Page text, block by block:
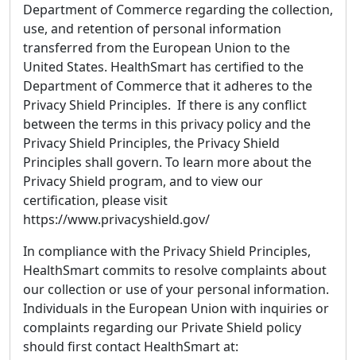
Department of Commerce regarding the collection,
use, and retention of personal information
transferred from the European Union to the
United States. HealthSmart has certified to the
Department of Commerce that it adheres to the
Privacy Shield Principles. If there is any conflict
between the terms in this privacy policy and the
Privacy Shield Principles, the Privacy Shield
Principles shall govern. To learn more about the
Privacy Shield program, and to view our
certification, please visit
https://www.privacyshield.gov/
In compliance with the Privacy Shield Principles,
HealthSmart commits to resolve complaints about
our collection or use of your personal information.
Individuals in the European Union with inquiries or
complaints regarding our Private Shield policy
should first contact HealthSmart at: